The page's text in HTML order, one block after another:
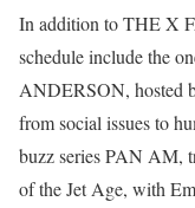
In addition to THE X
schedule include the
ANDERSON, hosted
from social issues to
buzz series PAN AM,
of the Jet Age, with